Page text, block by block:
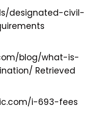
designated-civil-
blog/what-is-
Retrieved
i-693-fees